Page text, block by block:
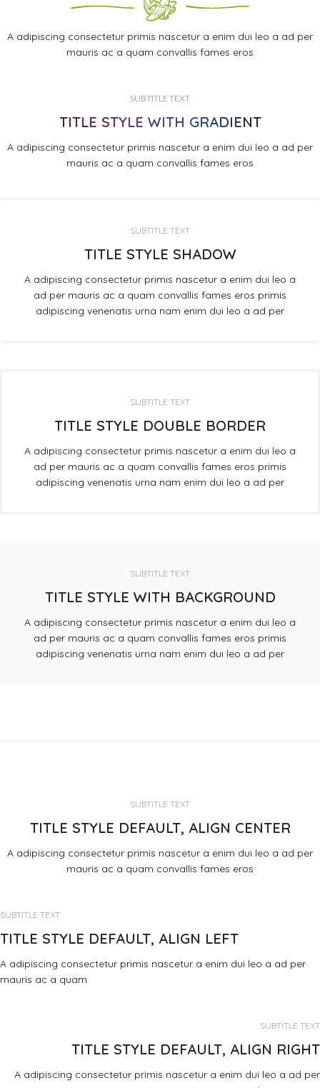
A adipiscing consectetur primis nascetur a enim dui leo a ad per
mauris ac a quam convallis fames eros
SUBTITLE TEXT
TITLE STYLE WITH GRADIENT
A adipiscing consectetur primis nascetur a enim dui leo a ad per
mauris ac a quam convallis fames eros
SUBTITLE TEXT
TITLE STYLE SHADOW
A adipiscing consectetur primis nascetur a enim dui leo a
ad per mauris ac a quam convallis fames eros primis
adipiscing venenatis urna nam enim dui leo a ad per
SUBTITLE TEXT
TITLE STYLE DOUBLE BORDER
A adipiscing consectetur primis nascetur a enim dui leo a
ad per mauris ac a quam convallis fames eros primis
adipiscing venenatis urna nam enim dui leo a ad per
SUBTITLE TEXT
TITLE STYLE WITH BACKGROUND
A adipiscing consectetur primis nascetur a enim dui leo a
ad per mauris ac a quam convallis fames eros primis
adipiscing venenatis urna nam enim dui leo a ad per
SUBTITLE TEXT
TITLE STYLE DEFAULT, ALIGN CENTER
A adipiscing consectetur primis nascetur a enim dui leo a ad per
mauris ac a quam convallis fames eros
SUBTITLE TEXT
TITLE STYLE DEFAULT, ALIGN LEFT
A adipiscing consectetur primis nascetur a enim dui leo a ad per
mauris ac a quam
SUBTITLE TEXT
TITLE STYLE DEFAULT, ALIGN RIGHT
A adipiscing consectetur primis nascetur a enim dui leo a ad per